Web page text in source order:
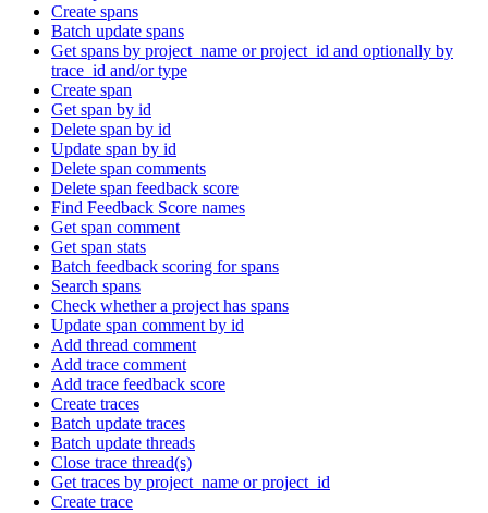
Create spans
Batch update spans
Get spans by project_name or project_id and optionally by
trace_id and/or type
Create span
Get span by id
Delete span by id
Update span by id
Delete span comments
Delete span feedback score
Find Feedback Score names
Get span comment
Get span stats
Batch feedback scoring for spans
Search spans
Check whether a project has spans
Update span comment by id
Add thread comment
Add trace comment
Add trace feedback score
Create traces
Batch update traces
Batch update threads
Close trace thread(s)
Get traces by project_name or project_id
Create trace